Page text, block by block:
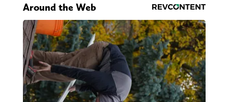
Around the Web